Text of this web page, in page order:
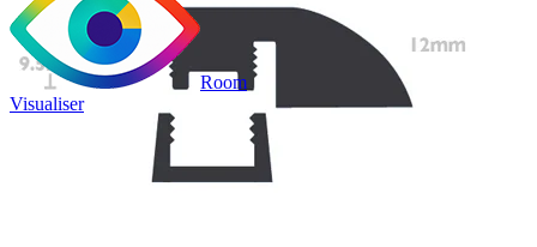
Room
Visualiser